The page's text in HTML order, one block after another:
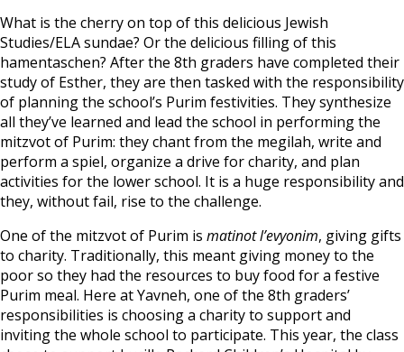
What is the cherry on top of this delicious Jewish
Studies/ELA sundae? Or the delicious filling of this
hamentaschen? After the 8th graders have completed their
study of Esther, they are then tasked with the responsibility
of planning the school’s Purim festivities. They synthesize
all they’ve learned and lead the school in performing the
mitzvot of Purim: they chant from the megilah, write and
perform a spiel, organize a drive for charity, and plan
activities for the lower school. It is a huge responsibility and
they, without fail, rise to the challenge.
One of the mitzvot of Purim is matinot l’evyonim, giving gifts
to charity. Traditionally, this meant giving money to the
poor so they had the resources to buy food for a festive
Purim meal. Here at Yavneh, one of the 8th graders’
responsibilities is choosing a charity to support and
inviting the whole school to participate. This year, the class